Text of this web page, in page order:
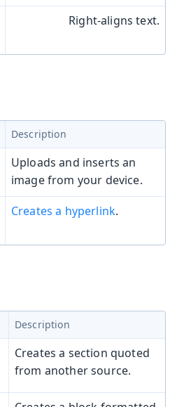
Right-aligns text.
Description
Uploads and inserts an
image from your device.
Creates a hyperlink.
Description
Creates a section quoted
from another source.